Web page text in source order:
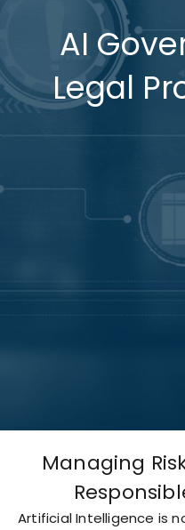
AI
Legal
Managing
Artificial Intelligence is